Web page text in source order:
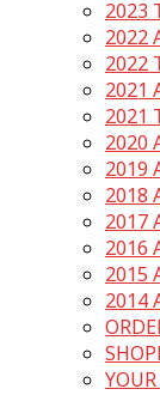
2023
2022
2022
2021
2021
2020
2019
2018
2017
2016
2015
2014